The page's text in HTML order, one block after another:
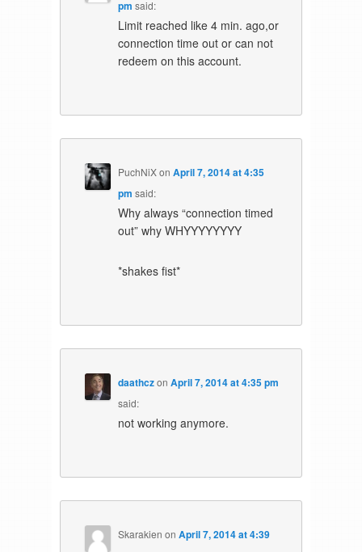
pm said:
Limit reached like 4 min. ago,or
connection time out or can not
redeem on this account.
PuchNiXonApril 7, 2014 at 4:35
pm said:
Why always “connection timed
out” why WHYYYYYYYY
*shakes fist*
daathczonApril 7, 2014 at 4:35 pm
said:
not working anymore.
Skarakien onApril 7, 2014 at 4:39